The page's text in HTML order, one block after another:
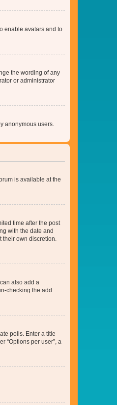
enable avatars and to
the wording of any
or administrator
anonymous users.
is available at the
time after the post
with the date and
own discretion.
also add a
checking the add
polls. Enter a title
“Options per user”, a